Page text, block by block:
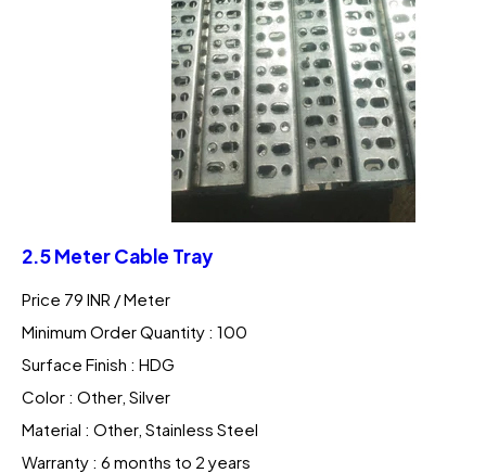
2.5 Meter Cable Tray
Price 79 INR /Meter
Minimum Order Quantity : 100
Surface Finish : HDG
Color : Other, Silver
Material : Other, Stainless Steel
Warranty : 6 months to 2 years